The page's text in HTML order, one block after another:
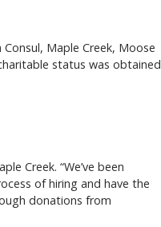
Maple Creek, Moose
status was obtained
Creek. “We’ve been
of hiring and have the
donations from